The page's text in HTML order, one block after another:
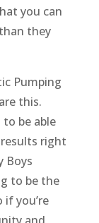
you can
they
Pumping
this.
be able
right
Boys
to be the
you’re